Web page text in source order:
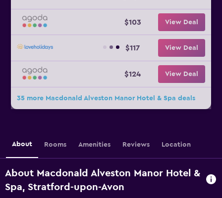
$103 View Deal
$117 View Deal
$124 View Deal
35 more Macdonald Alveston Manor Hotel & Spa deals
About Rooms Amenities Reviews Location
About Macdonald Alveston Manor Hotel &
Spa, Stratford-upon-Avon